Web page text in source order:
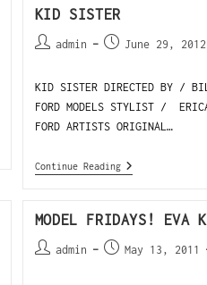
KID SISTER
admin June 29, 2012
KID SISTER DIRECTED BY /
FORD MODELS STYLIST /
FORD ARTISTS ORIGINAL…
Continue Reading
MODEL FRIDAYS! EVA
admin May 13, 2011